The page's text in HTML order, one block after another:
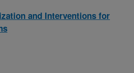
and Interventions for